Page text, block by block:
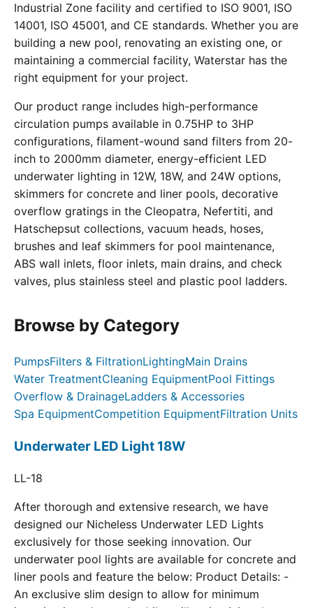
Industrial Zone facility and certified to ISO 9001, ISO
14001, ISO 45001, and CE standards. Whether you are
building a new pool, renovating an existing one, or
maintaining a commercial facility, Waterstar has the
right equipment for your project.
Our product range includes high-performance
circulation pumps available in 0.75HP to 3HP
configurations, filament-wound sand filters from 20-
inch to 2000mm diameter, energy-efficient LED
underwater lighting in 12W, 18W, and 24W options,
skimmers for concrete and liner pools, decorative
overflow gratings in the Cleopatra, Nefertiti, and
Hatschepsut collections, vacuum heads, hoses,
brushes and leaf skimmers for pool maintenance,
ABS wall inlets, floor inlets, main drains, and check
valves, plus stainless steel and plastic pool ladders.
Browse by Category
PumpsFilters & FiltrationLightingMain Drains
Water TreatmentCleaning EquipmentPool Fittings
Overflow & DrainageLadders & Accessories
Spa EquipmentCompetition EquipmentFiltration Units
Underwater LED Light 18W
LL-18
After thorough and extensive research, we have
designed our Nicheless Underwater LED Lights
exclusively for those seeking innovation. Our
underwater pool lights are available for concrete and
liner pools and feature the below: Product Details: -
An exclusive slim design to allow for minimum